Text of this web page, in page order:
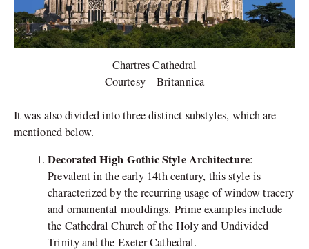
Chartres Cathedral
Courtesy – Britannica
It was also divided into three distinct substyles, which are
mentioned below.
Decorated High Gothic Style Architecture:
Prevalent in the early 14th century, this style is
characterized by the recurring usage of window tracery
and ornamental mouldings. Prime examples include
the Cathedral Church of the Holy and Undivided
Trinity and the Exeter Cathedral.